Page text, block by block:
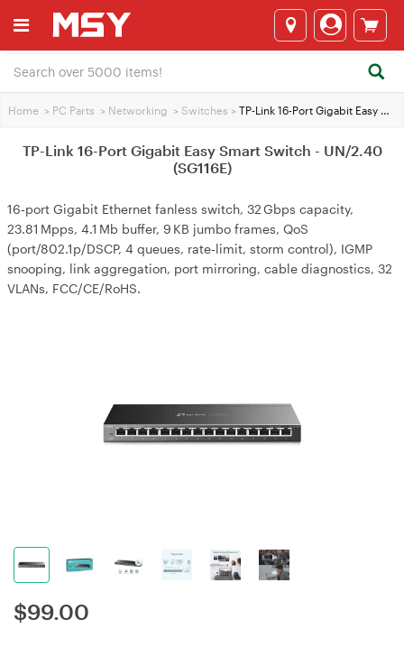
Home > PC Parts > Networking > Switches > TP-Link 16-Port Gigabit Easy Smart Switch - UN/2.40 (SG116E)
TP-Link 16-Port Gigabit Easy Smart Switch - UN/2.40
(SG116E)
16‑port Gigabit Ethernet fanless switch, 32 Gbps capacity,
23.81 Mpps, 4.1 Mb buffer, 9 KB jumbo frames, QoS
(port/802.1p/DSCP, 4 queues, rate‑limit, storm control), IGMP
snooping, link aggregation, port mirroring, cable diagnostics, 32
VLANs, FCC/CE/RoHS.
$99.00